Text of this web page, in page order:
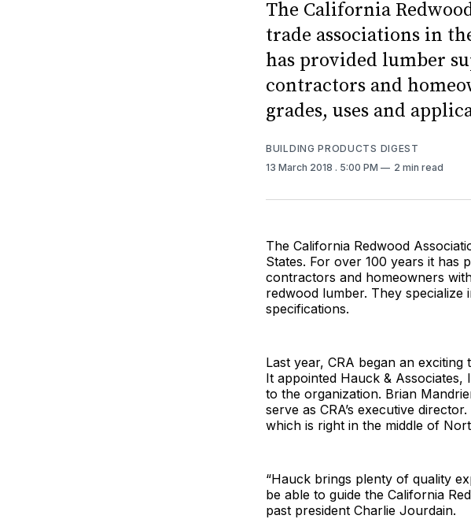
The California
trade associations in
has provided lumber
contractors and
grades, uses and
BUILDING PRODUCTS DIGEST
13 March 2018 . 5:00 PM 2 min read
The California Redwood
States. For over 100 years it has
contractors and homeowners
redwood lumber. They specialize
specifications.
Last year, CRA began an
It appointed Hauck &
to the organization. Brian
serve as CRA’s executive
which is right in the middle of
“Hauck brings plenty of quality
be able to guide the California
past president Charlie Jourdain.